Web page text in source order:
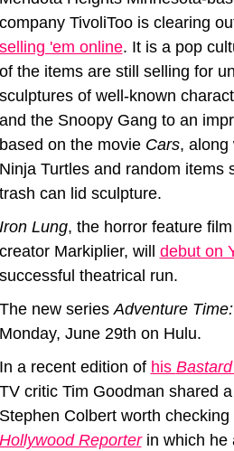
TivoliToo is clearing
'em online. It is a pop
the items are still selling for
of well-known
the Snoopy Gang to an
on the movie Cars, along
Turtles and random items
can lid sculpture.
Lung, the horror feature
Markiplier, will debut on
theatrical run.
new series Adventure
June 29th on Hulu.
a recent edition of his
critic Tim Goodman shared
Colbert worth checking
Reporter in which he